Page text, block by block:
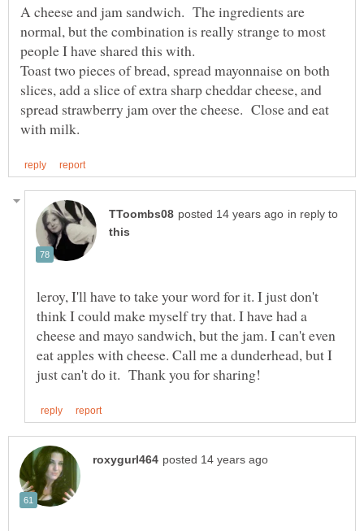
A cheese and jam sandwich. The ingredients are
normal, but the combination is really strange to most
people I have shared this with.
Toast two pieces of bread, spread mayonnaise on both
slices, add a slice of extra sharp cheddar cheese, and
spread strawberry jam over the cheese. Close and eat
in reply to
leroy, I'll have to take your word for it. I just don't
think I could make myself try that. I have had a
cheese and mayo sandwich, but the jam. I can't even
eat apples with cheese. Call me a dunderhead, but I